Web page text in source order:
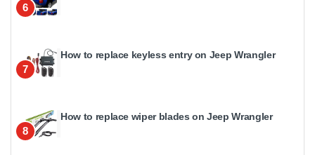
6
7
How to replace keyless entry on Jeep Wrangler
8
How to replace wiper blades on Jeep Wrangler